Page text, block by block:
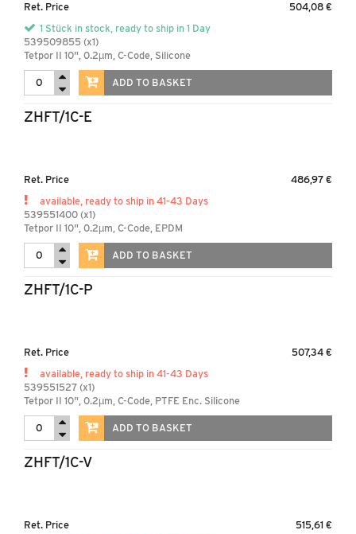
Ret. Price
504,08 €
1 Stück in stock, ready to ship in 1 Day
539509855 (x1)
Tetpor II 10", 0.2µm, C-Code, Silicone
ADD TO BASKET
ZHFT/1C-E
Ret. Price
486,97 €
available, ready to ship in 41-43 Days
539551400 (x1)
Tetpor II 10", 0.2µm, C-Code, EPDM
ADD TO BASKET
ZHFT/1C-P
Ret. Price
507,34 €
available, ready to ship in 41-43 Days
539551527 (x1)
Tetpor II 10", 0.2µm, C-Code, PTFE Enc. Silicone
ADD TO BASKET
ZHFT/1C-V
Ret. Price
515,61 €